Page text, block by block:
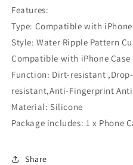
Compatible
iPhone
Case
iPhone
Case
Features:
Type: Compatible with iPhone
Style: Water Ripple Pattern
Compatible with iPhone Case
Function: Dirt-resistant
resistant,Anti-Fingerprint
Material: Silicone
Package includes: 1 x Phone
Share